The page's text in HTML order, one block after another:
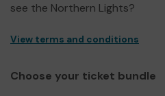
see the Northern Lights?
View terms and conditions
Choose your ticket bundle